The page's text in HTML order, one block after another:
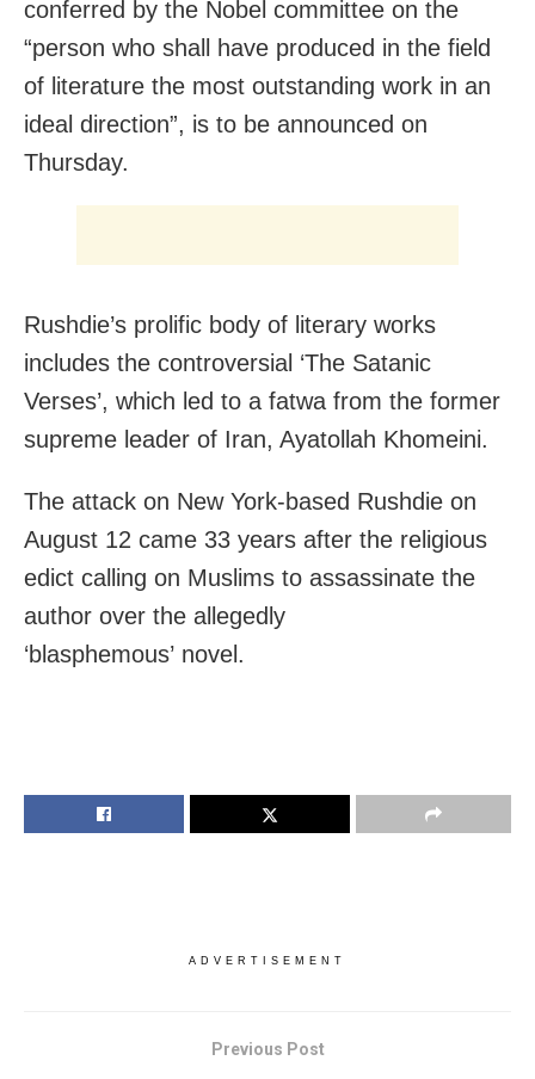
conferred by the Nobel committee on the
“person who shall have produced in the field
of literature the most outstanding work in an
ideal direction”, is to be announced on
Thursday.
Rushdie’s prolific body of literary works
includes the controversial ‘The Satanic
Verses’, which led to a fatwa from the former
supreme leader of Iran, Ayatollah Khomeini.
The attack on New York-based Rushdie on
August 12 came 33 years after the religious
edict calling on Muslims to assassinate the
author over the allegedly
‘blasphemous’ novel.
ADVERTISEMENT
Previous Post